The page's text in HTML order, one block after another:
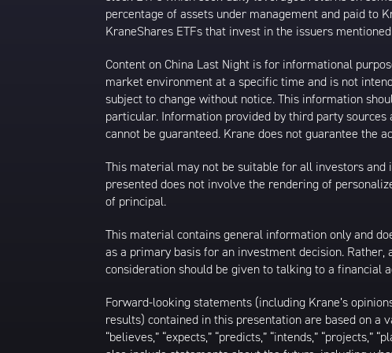
percentage of assets under management and paid
KraneShares ETFs that invest in the issuers
Content on China Last Night is for informational
market environment at a specific time and is not
subject to change without notice. This information
particular. Information provided by third party
cannot be guaranteed. Krane does not guarantee the
This material may not be suitable for all investors
presented does not involve the rendering of
of principal.
This material contains general information only and
as a primary basis for an investment decision.
consideration should be given to talking to a financial
Forward-looking statements (including Krane’s
results) contained in this presentation are based on a
“believes,” “expects,” “predicts,” “intends,” “projects,”